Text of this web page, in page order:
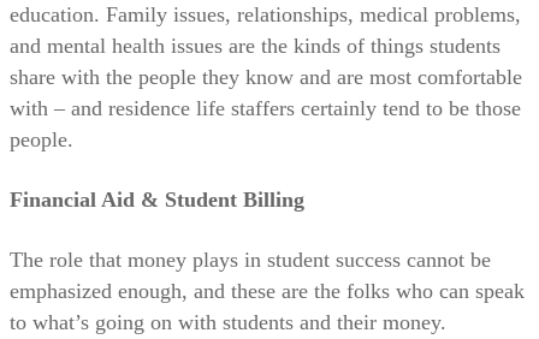
education. Family issues, relationships, medical problems,
and mental health issues are the kinds of things students
share with the people they know and are most comfortable
with – and residence life staffers certainly tend to be those
people.
Financial Aid & Student Billing
The role that money plays in student success cannot be
emphasized enough, and these are the folks who can speak
to what’s going on with students and their money.